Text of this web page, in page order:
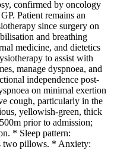
confirmed by oncology
Patient remains an
since surgery on
and breathing
medicine, and dietetics
to assist with
manage dyspnoea, and
independence post-
on minimal exertion
cough, particularly in the
yellowish-green, thick
prior to admission;
* Sleep pattern:
two pillows. * Anxiety: